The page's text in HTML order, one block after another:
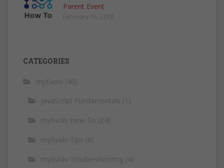
Parent Event
February 15, 2018
CATEGORIES
myEvolv (40)
JavaScript Fundamentals (1)
myEvolv How To (24)
myEvolv Tips (8)
myEvolv Troubleshooting (4)